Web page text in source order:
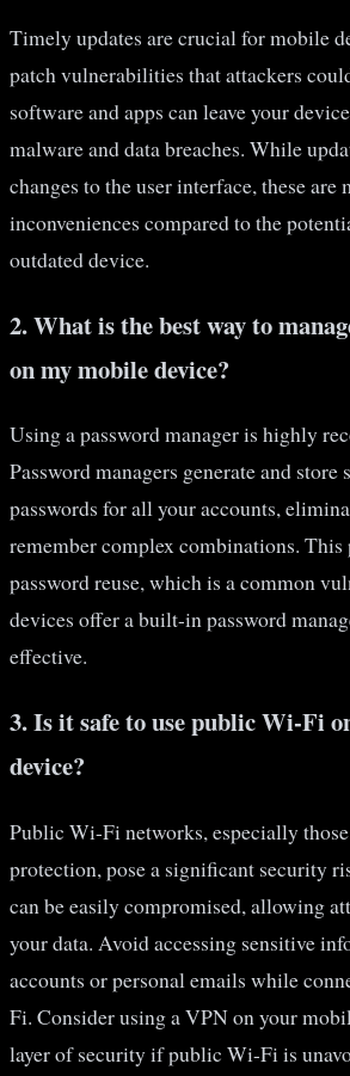
Timely updates are crucial for mobile
patch vulnerabilities that attackers
software and apps can leave your
malware and data breaches. While
changes to the user interface, these are
inconveniences compared to the
outdated device.
2. What is the best way to
on my mobile device?
Using a password manager is highly
Password managers generate and store
passwords for all your accounts,
remember complex combinations.
password reuse, which is a common
devices offer a built-in password
effective.
3. Is it safe to use public Wi-Fi
device?
Public Wi-Fi networks, especially
protection, pose a significant security
can be easily compromised, allowing
your data. Avoid accessing sensitive
accounts or personal emails while
Fi. Consider using a VPN on your
layer of security if public Wi-Fi is